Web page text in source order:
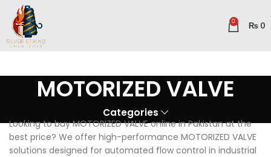
0 ₨ 0
MOTORIZED VALVE
Categories
Looking to buy MOTORIZED VALVE online in Pakistan at the
best price? We offer high-performance MOTORIZED VALVE
solutions designed for automated flow control in industrial